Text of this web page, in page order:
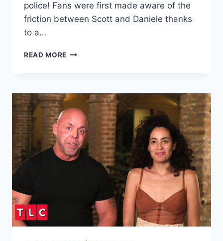
police! Fans were first made aware of the
friction between Scott and Daniele thanks
to a…
READ MORE 90
WERN
DANIELE
GATES
FEUD
ESCALATES,
POLICE
THREAT?!